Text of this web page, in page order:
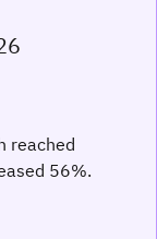
reached
56%.